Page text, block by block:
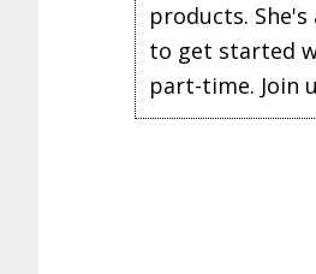
products.
to get started
part-time. Join